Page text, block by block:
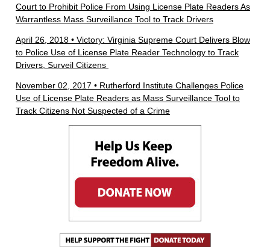
Court to Prohibit Police From Using License Plate Readers As
Warrantless Mass Surveillance Tool to Track Drivers
April 26, 2018 • Victory: Virginia Supreme Court Delivers Blow
to Police Use of License Plate Reader Technology to Track
Drivers, Surveil Citizens
November 02, 2017 • Rutherford Institute Challenges Police
Use of License Plate Readers as Mass Surveillance Tool to
Track Citizens Not Suspected of a Crime